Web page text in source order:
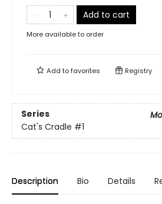
Add to cart
More available to order
Add tofavorites Registry
Series
Cat's Cradle #1
Description Bio Details